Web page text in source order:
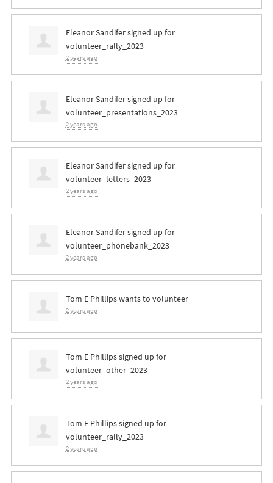
Eleanor Sandifersigned up for
volunteer_rally_2023
2 years ago
Eleanor Sandifersigned up for
volunteer_presentations_2023
2 years ago
Eleanor Sandifersigned up for
volunteer_letters_2023
2 years ago
Eleanor Sandifersigned up for
volunteer_phonebank_2023
2 years ago
Tom E Phillipswants to volunteer
2 years ago
Tom E Phillipssigned up for
volunteer_other_2023
2 years ago
Tom E Phillipssigned up for
volunteer_rally_2023
2 years ago